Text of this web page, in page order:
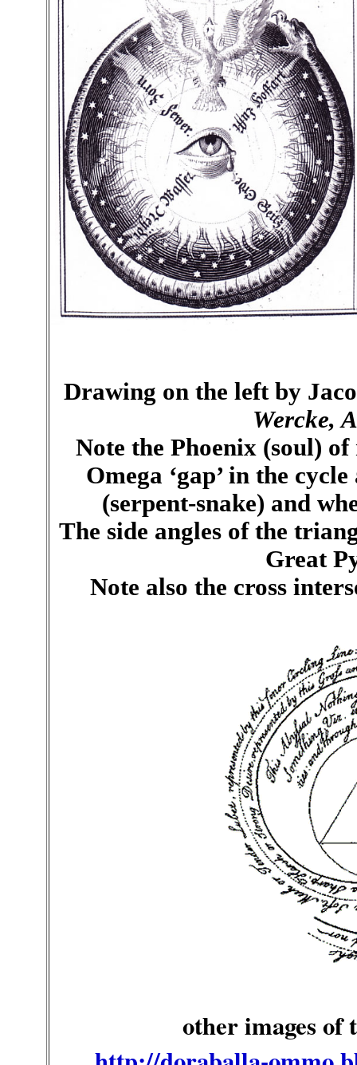
Drawing on the left by
Wercke,
Note the Phoenix (soul)
Omega ‘gap’ in the
(serpent-snake) and
The side angles of the
Great
Note also the cross
other images of